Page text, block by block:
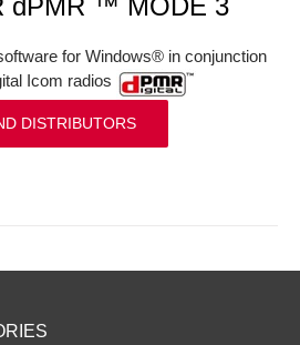
dPMR ™ MODE 3
for Windows® in conjunction
Icom radios
DISTRIBUTORS